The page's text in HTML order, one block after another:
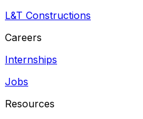
L&T Constructions
Careers
Internships
Jobs
Resources